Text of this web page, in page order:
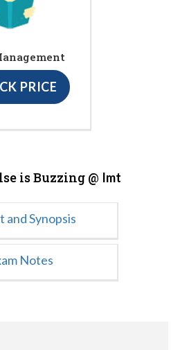
PRICE
is Buzzing @ Imt
and Synopsis
Notes